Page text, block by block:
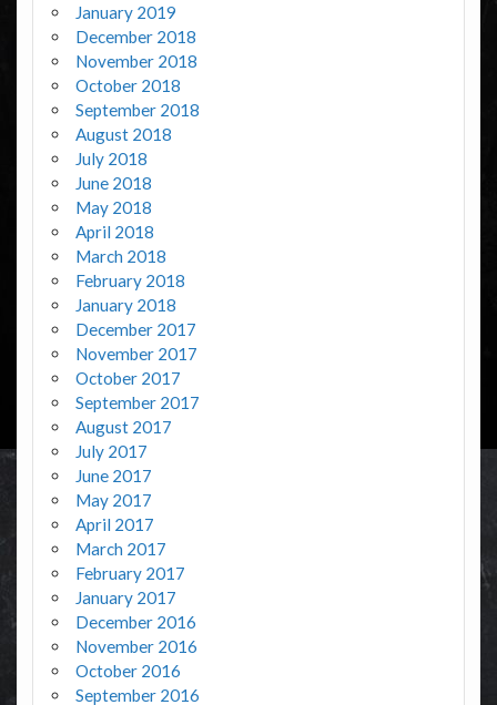
January 2019
December 2018
November 2018
October 2018
September 2018
August 2018
July 2018
June 2018
May 2018
April 2018
March 2018
February 2018
January 2018
December 2017
November 2017
October 2017
September 2017
August 2017
July 2017
June 2017
May 2017
April 2017
March 2017
February 2017
January 2017
December 2016
November 2016
October 2016
September 2016